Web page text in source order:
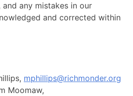
any mistakes in our
and corrected within
mphillips@richmonder.org
Moomaw,